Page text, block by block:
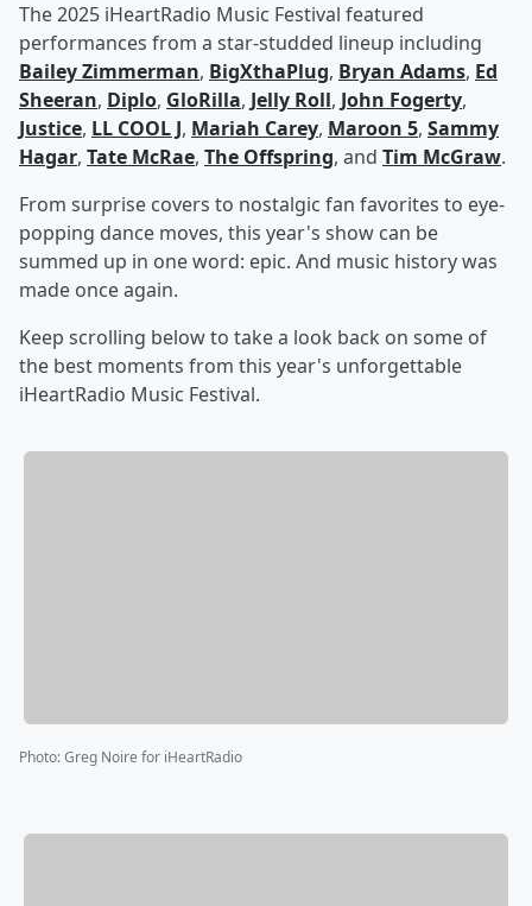
The 2025 iHeartRadio Music Festival featured
performances from a star-studded lineup including
Bailey Zimmerman, BigXthaPlug, Bryan Adams, Ed
Sheeran, Diplo, GloRilla, Jelly Roll, John Fogerty,
Justice, LL COOL J, Mariah Carey, Maroon 5, Sammy
Hagar, Tate McRae, The Offspring, and Tim McGraw.
From surprise covers to nostalgic fan favorites to eye-
popping dance moves, this year's show can be
summed up in one word: epic. And music history was
made once again.
Keep scrolling below to take a look back on some of
the best moments from this year's unforgettable
iHeartRadio Music Festival.
Photo:Greg Noire for iHeartRadio